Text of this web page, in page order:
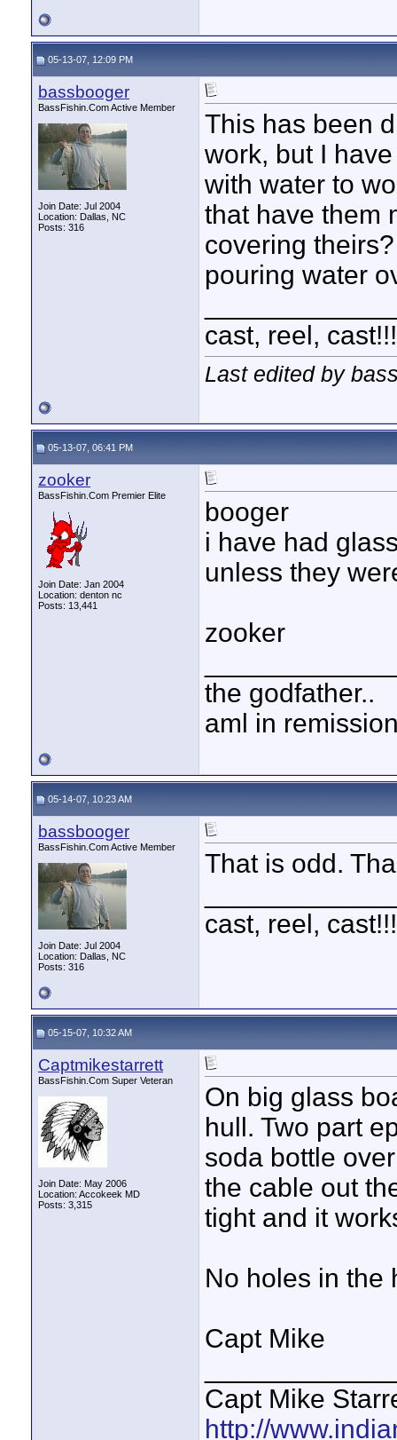
05-13-07, 12:09 PM
bassbooger
BassFishin.Com Active Member
Join Date: Jul 2004
Location: Dallas, NC
Posts: 316
This has been
work, but I
with water to
that have them
covering
pouring water
cast, reel,
Last edited by
05-13-07, 06:41 PM
zooker
BassFishin.Com Premier Elite
Join Date: Jan 2004
Location: denton nc
Posts: 13,441
booger
i have had
unless they
zooker
the godfather..
aml in
05-14-07, 10:23 AM
bassbooger
BassFishin.Com Active Member
Join Date: Jul 2004
Location: Dallas, NC
Posts: 316
That is odd.
cast, reel,
05-15-07, 10:32 AM
Captmikestarrett
BassFishin.Com Super Veteran
Join Date: May 2006
Location: Accokeek MD
Posts: 3,315
On big glass
hull. Two part
soda bottle
the cable out
tight and it
No holes in the
Capt Mike
Capt Mike
http://